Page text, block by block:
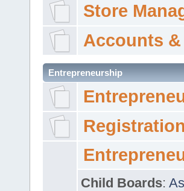
Store
Accounts
Entrepreneurship
Child Boards: